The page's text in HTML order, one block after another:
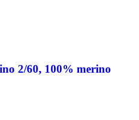
2/60, 100% merino